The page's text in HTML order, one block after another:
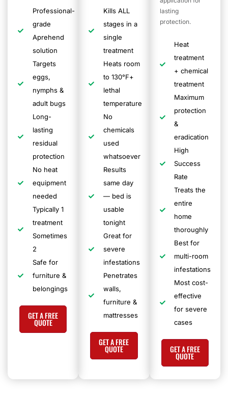
Professional-
grade
Aprehend
solution
Targets
eggs,
nymphs &
adult bugs
Long-
lasting
residual
protection
No heat
equipment
needed
Typically 1
treatment
Sometimes
2
Safe for
furniture &
belongings
GET A FREE
QUOTE
Kills ALL
stages in a
single
treatment
Heats room
to 130°F+
lethal
temperature
No
chemicals
used
whatsoever
Results
same day
— bed is
usable
tonight
Great for
severe
infestations
Penetrates
walls,
furniture &
mattresses
GET A FREE
QUOTE
lasting
protection.
Heat
treatment
+ chemical
treatment
Maximum
protection
&
eradication
High
Success
Rate
Treats the
entire
home
thoroughly
Best for
multi-room
infestations
Most cost-
effective
for severe
cases
GET A FREE
QUOTE